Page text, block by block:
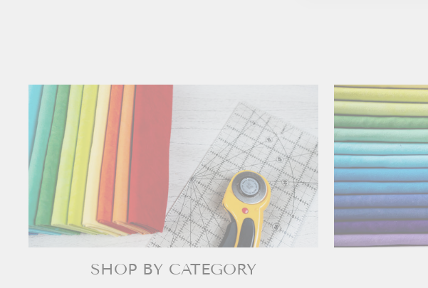
SHOP BY CATEGORY